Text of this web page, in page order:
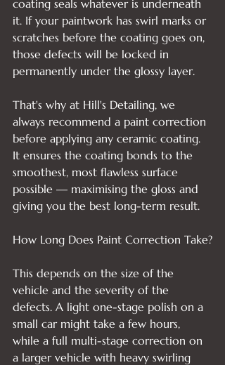
coating seals whatever is underneath
it. If your paintwork has swirl marks or
scratches before the coating goes on,
those defects will be locked in
permanently under the glossy layer.
That's why at Hill's Detailing, we
always recommend a paint correction
before applying any ceramic coating.
It ensures the coating bonds to the
smoothest, most flawless surface
possible — maximising the gloss and
giving you the best long-term result.
How Long Does Paint Correction Take?
This depends on the size of the
vehicle and the severity of the
defects. A light one-stage polish on a
small car might take a few hours,
while a full multi-stage correction on
a larger vehicle with heavy swirling